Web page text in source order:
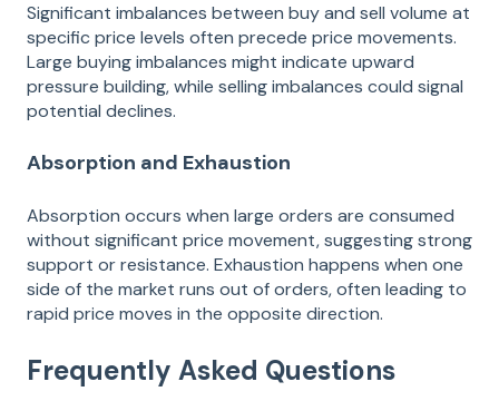
Significant imbalances between buy and sell volume at
specific price levels often precede price movements.
Large buying imbalances might indicate upward
pressure building, while selling imbalances could signal
potential declines.
Absorption and Exhaustion
Absorption occurs when large orders are consumed
without significant price movement, suggesting strong
support or resistance. Exhaustion happens when one
side of the market runs out of orders, often leading to
rapid price moves in the opposite direction.
Frequently Asked Questions